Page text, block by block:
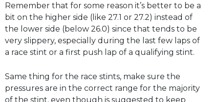
Remember that for some reason it’s better to be a
bit on the higher side (like 27.1 or 27.2) instead of
the lower side (below 26.0) since that tends to be
very slippery, especially during the last few laps of
a race stint or a first push lap of a qualifying stint.
Same thing for the race stints, make sure the
pressures are in the correct range for the majority
of the stint, even though is suggested to keep